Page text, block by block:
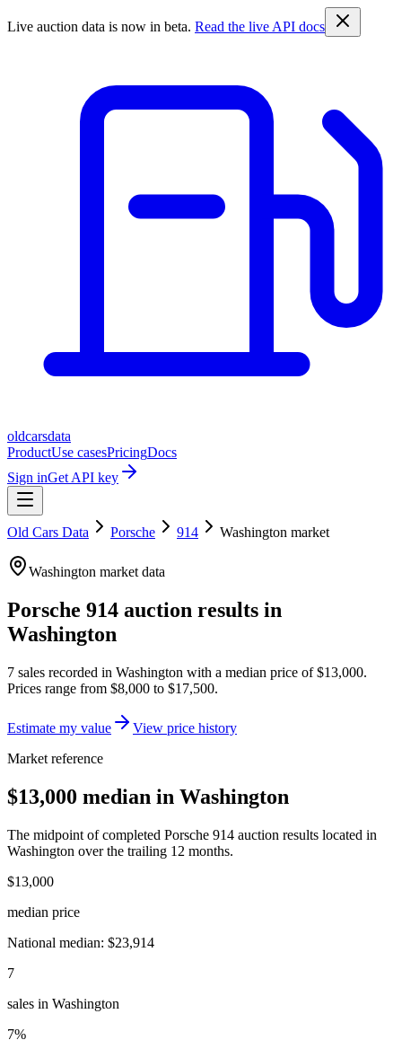
Live auction data is now in beta. Read the live API docs
oldcarsdata
ProductUse casesPricingDocs
Sign inGet API key
Old Cars Data Porsche 914 Washington market
Washington market data
Porsche 914 auction results in
Washington
7 sales recorded in Washington with a median price of$13,000.
Prices range from $8,000 to $17,500.
Estimate my value
View price history
Market reference
$13,000 median in Washington
The midpoint of completed Porsche 914 auction results located in
Washington over the trailing 12 months.
$13,000
median price
National median: $23,914
7
sales in Washington
7%